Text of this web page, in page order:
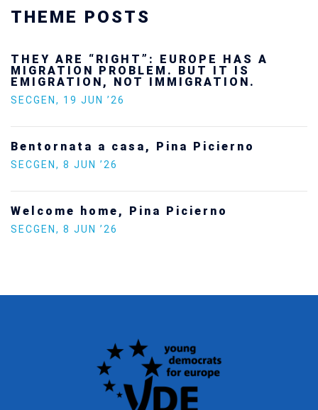
THEME POSTS
Ukraine’s youth are defending Europe’s
future — and we will not look away
SECGEN,24 FEB ’26
Europe on the situation in Venezuela
SECGEN ,5 JAN ’26
Increasing Youth Participation in
Politics